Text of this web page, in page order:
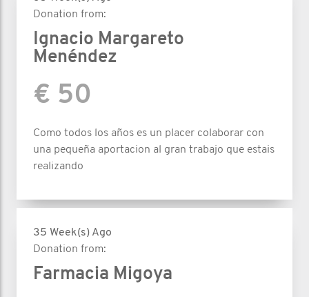
Donation from:
Ignacio Margareto
Menéndez
€ 50
Como todos los años es un placer colaborar con
una pequeña aportacion al gran trabajo que estais
realizando
35 Week(s) Ago
Donation from:
Farmacia Migoya